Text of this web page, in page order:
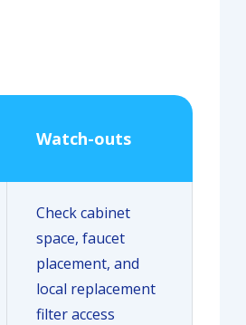
Watch-outs
Check cabinet
space, faucet
placement, and
local replacement
filter access